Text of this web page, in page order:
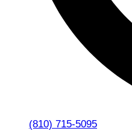
(810) 715-5095